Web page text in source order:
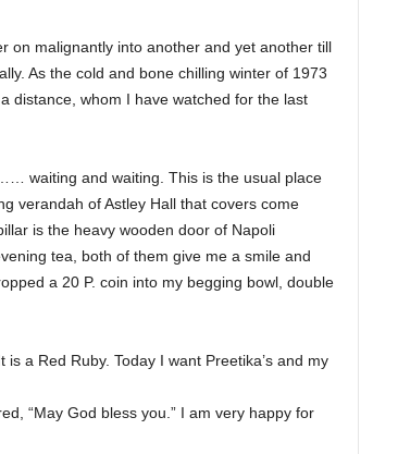
on malignantly into another and yet another till
As the cold and bone chilling winter of 1973
distance, whom I have watched for the last
waiting and waiting. This is the usual place
verandah of Astley Hall that covers come
is the heavy wooden door of Napoli
tea, both of them give me a smile and
a 20 P. coin into my begging bowl, double
a Red Ruby. Today I want Preetika’s and my
“May God bless you.” I am very happy for